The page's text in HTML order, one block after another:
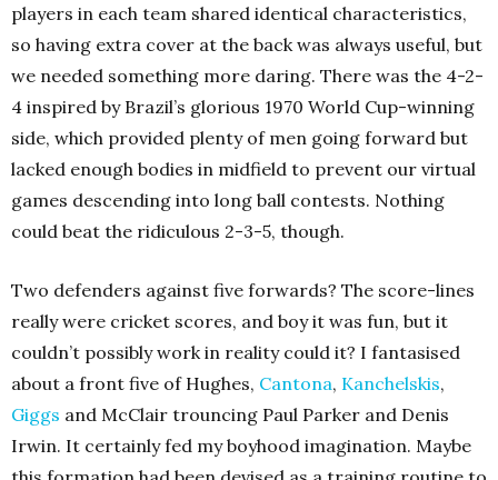
players in each team shared identical characteristics,
so having extra cover at the back was always useful, but
we needed something more daring. There was the 4-2-
4 inspired by Brazil’s glorious 1970 World Cup-winning
side, which provided plenty of men going forward but
lacked enough bodies in midfield to prevent our virtual
games descending into long ball contests. Nothing
could beat the ridiculous 2-3-5, though.
Two defenders against five forwards? The score-lines
really were cricket scores, and boy it was fun, but it
couldn’t possibly work in reality could it? I fantasised
about a front five of Hughes, Cantona, Kanchelskis,
Giggs and McClair trouncing Paul Parker and Denis
Irwin. It certainly fed my boyhood imagination. Maybe